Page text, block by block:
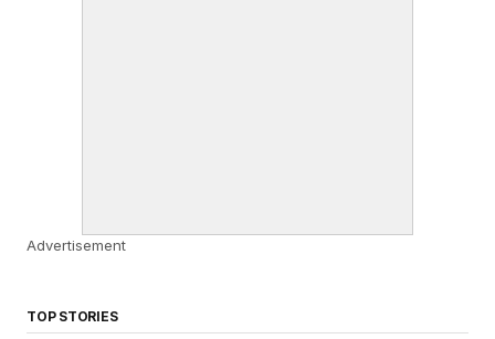
Advertisement
TOP STORIES